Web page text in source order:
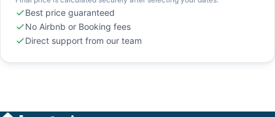
Best price guaranteed
No Airbnb or Booking fees
Direct support from our team